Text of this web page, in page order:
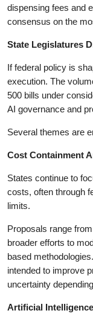
dispensing fees and
consensus on the
State Legislatures
If federal policy is
execution. The
500 bills under
AI governance and
Several themes are
Cost Containment
States continue to
costs, often through
limits.
Proposals range
broader efforts to
based
intended to improve
uncertainty
Artificial